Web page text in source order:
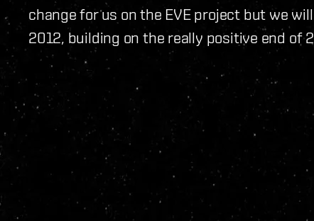
change for us on the EVE project but we
2012, building on the really positive end of